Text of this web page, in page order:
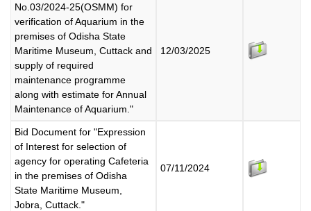
No.03/2024-25(OSMM) for
verification of Aquarium in the
premises of Odisha State
Maritime Museum, Cuttack and
supply of required
maintenance programme
along with estimate for Annual
Maintenance of Aquarium."
12/03/2025
Bid Document for "Expression
of Interest for selection of
agency for operating Cafeteria
in the premises of Odisha
State Maritime Museum,
Jobra, Cuttack."
07/11/2024